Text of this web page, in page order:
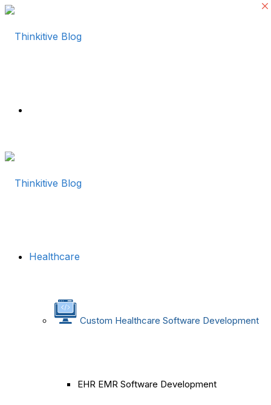
Healthcare
Custom Healthcare Software Development
EHR EMR Software Development